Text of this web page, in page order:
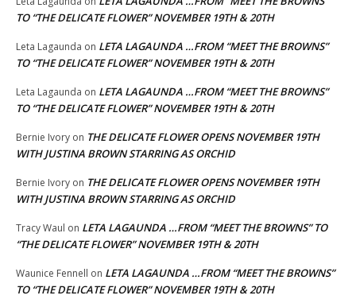
TO “THE DELICATE FLOWER” NOVEMBER 19TH & 20TH
Leta Lagaunda on LETA LAGAUNDA …FROM “MEET THE BROWNS”
TO “THE DELICATE FLOWER” NOVEMBER 19TH & 20TH
Leta Lagaunda on LETA LAGAUNDA …FROM “MEET THE BROWNS”
TO “THE DELICATE FLOWER” NOVEMBER 19TH & 20TH
Bernie Ivory on THE DELICATE FLOWER OPENS NOVEMBER 19TH
WITH JUSTINA BROWN STARRING AS ORCHID
Bernie Ivory on THE DELICATE FLOWER OPENS NOVEMBER 19TH
WITH JUSTINA BROWN STARRING AS ORCHID
Tracy Waul on LETA LAGAUNDA …FROM “MEET THE BROWNS” TO
“THE DELICATE FLOWER” NOVEMBER 19TH & 20TH
Waunice Fennell on LETA LAGAUNDA …FROM “MEET THE BROWNS”
TO “THE DELICATE FLOWER” NOVEMBER 19TH & 20TH